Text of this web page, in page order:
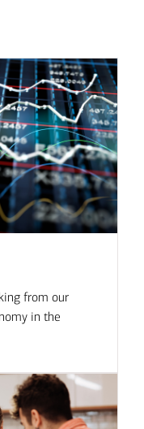
from our
in the